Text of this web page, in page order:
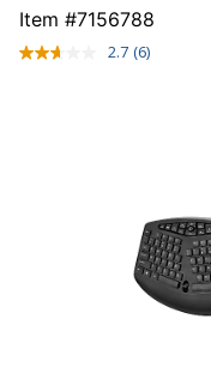
Item #7156788
2.7 Read
(6)